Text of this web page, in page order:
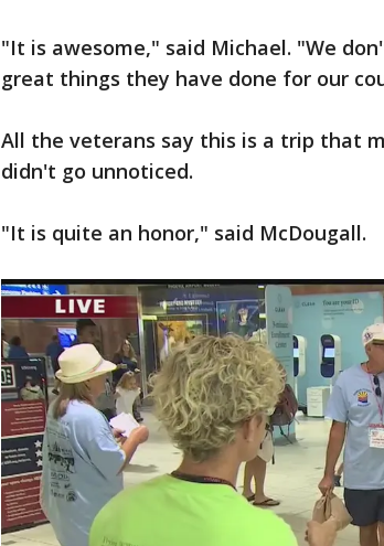
"It is awesome," said Michael. "We
great things they have done for our
All the veterans say this is a trip that
didn't go unnoticed.
"It is quite an honor," said McDougall.